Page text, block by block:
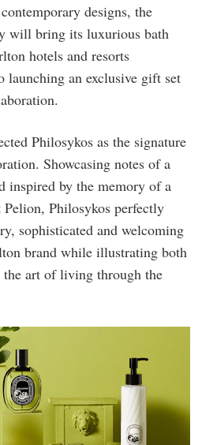
designs, the
will bring its luxurious bath
hotels and resorts
an exclusive gift set
Philosykos as the signature
Showcasing notes of a
inspired by the memory of a
Philosykos perfectly
sophisticated and welcoming
brand while illustrating both
the art of living through the